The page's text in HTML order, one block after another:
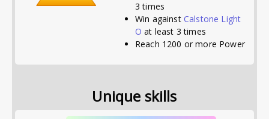
3 times
Win against Calstone Light
O at least 3 times
Reach 1200 or more Power
Unique skills